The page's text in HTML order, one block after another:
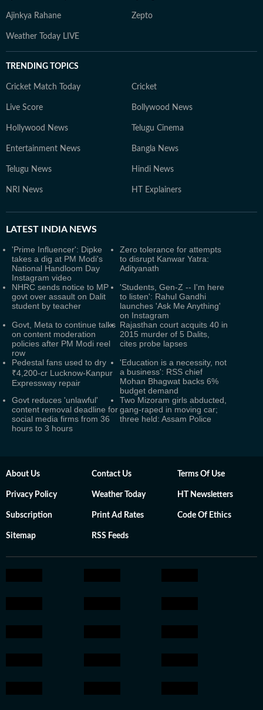
Ajinkya Rahane Zepto
Weather Today LIVE
TRENDING TOPICS
Cricket Match Today Cricket
Live Score Bollywood News
Hollywood News Telugu Cinema
Entertainment News Bangla News
Telugu News Hindi News
NRI News HT Explainers
LATEST INDIA NEWS
'Prime Influencer': Dipke
takes a dig at PM Modi's
National Handloom Day
Instagram video
Zero tolerance for attempts
to disrupt Kanwar Yatra:
Adityanath
NHRC sends notice to MP
govt over assault on Dalit
student by teacher
'Students, Gen-Z -- I'm here
to listen': Rahul Gandhi
launches 'Ask Me Anything'
on Instagram
Govt, Meta to continue talks
on content moderation
policies after PM Modi reel
row
Rajasthan court acquits 40 in
2015 murder of 5 Dalits,
cites probe lapses
Pedestal fans used to dry
₹4,200-cr Lucknow-Kanpur
Expressway repair
'Education is a necessity, not
a business': RSS chief
Mohan Bhagwat backs 6%
budget demand
Govt reduces 'unlawful'
content removal deadline for
social media firms from 36
hours to 3 hours
Two Mizoram girls abducted,
gang-raped in moving car;
three held: Assam Police
About Us Contact Us Terms Of Use
Privacy Policy Weather Today HT Newsletters
Subscription Print Ad Rates Code Of Ethics
Sitemap RSS Feeds